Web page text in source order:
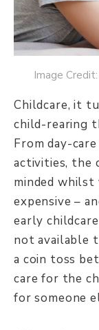
Image
Childcare, it
child-rearing
From day-
activities, the
minded
expensive –
early
not available
a coin toss
care for the
for someone